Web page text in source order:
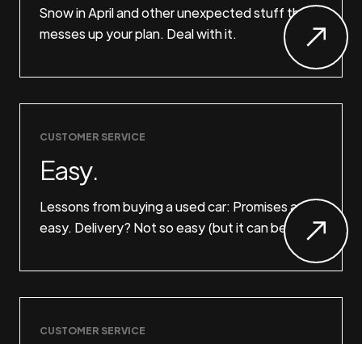
Snow in April and other unexpected stuff that
messes up your plan. Deal with it.
CUSTOMER SERVICE
Easy.
Lessons from buying a used car: Promises are
easy. Delivery? Not so easy (but it can be).
CUSTOMER SERVICE